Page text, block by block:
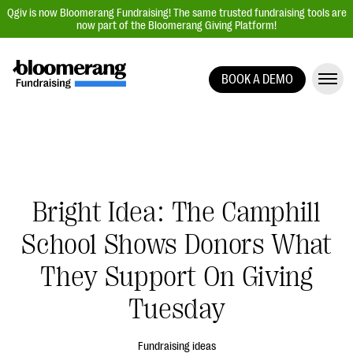
Qgiv is now Bloomerang Fundraising! The same trusted fundraising tools are
now part of the Bloomerang Giving Platform!
Peer-to-Peer Fundraising
Auction Fundraising
Donor Management | CRM
Data, Reports, & Statistics
BOOK A DEMO
Bright Idea: The Camphill
School Shows Donors What
They Support On Giving
Tuesday
Fundraising ideas